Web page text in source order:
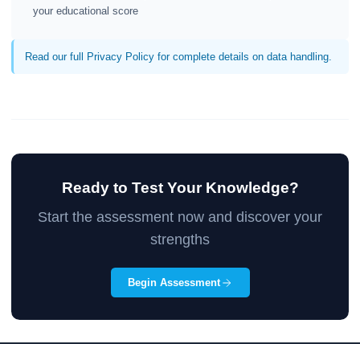
your educational score
Read our full Privacy Policy for complete details on data handling.
Ready to Test Your Knowledge?
Start the assessment now and discover your
strengths
Begin Assessment